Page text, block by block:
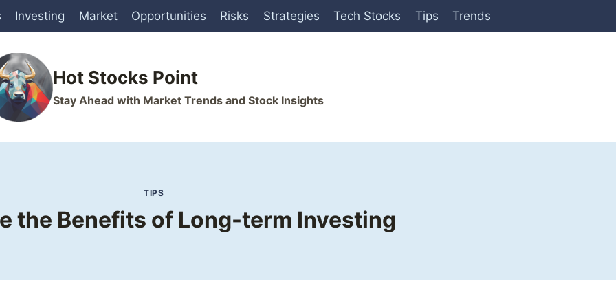
Investing Market Opportunities Risks Strategies Tech Stocks Tips Trends
Hot Stocks Point
Stay Ahead with Market Trends and Stock Insights
TIPS
the Benefits of Long-term Investing